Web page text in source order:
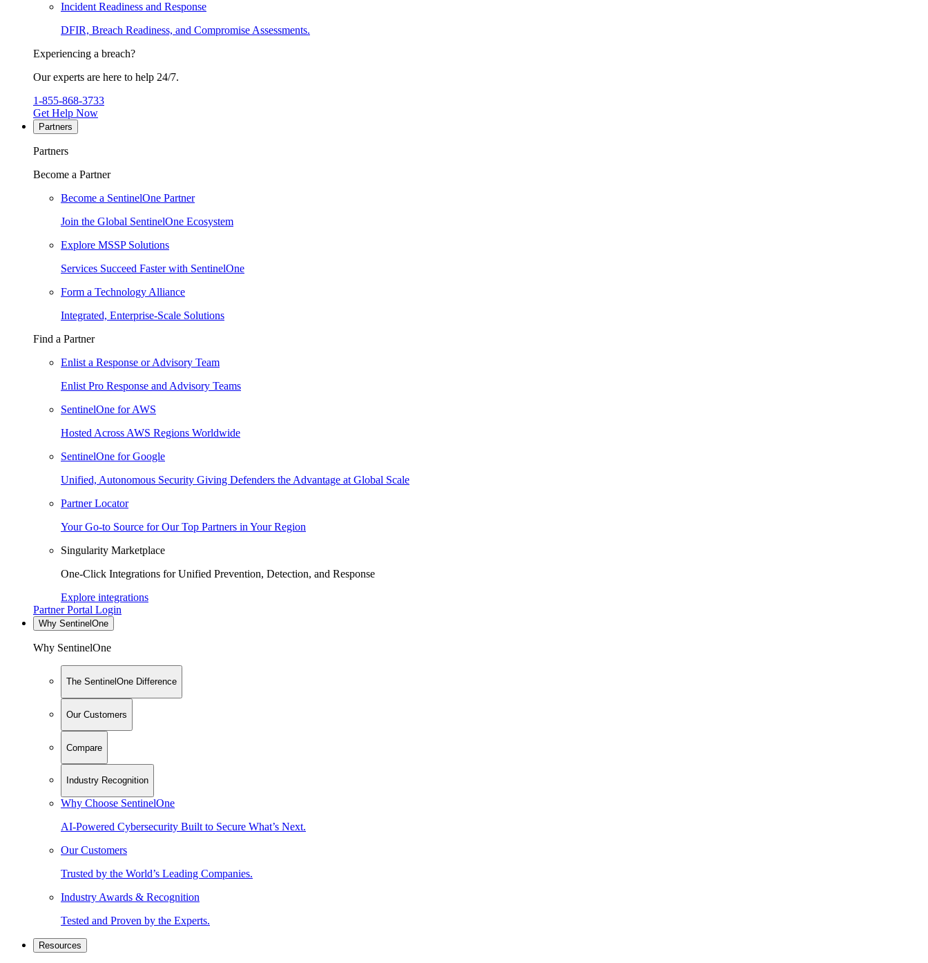
Incident Readiness and Response
DFIR, Breach Readiness, and Compromise Assessments.
Experiencing a breach?
Our experts are here to help 24/7.
1-855-868-3733
Get Help Now
Partners
Partners
Become a Partner
Become a SentinelOne Partner
Join the Global SentinelOne Ecosystem
Explore MSSP Solutions
Services Succeed Faster with SentinelOne
Form a Technology Alliance
Integrated, Enterprise-Scale Solutions
Find a Partner
Enlist a Response or Advisory Team
Enlist Pro Response and Advisory Teams
SentinelOne for AWS
Hosted Across AWS Regions Worldwide
SentinelOne for Google
Unified, Autonomous Security Giving Defenders the Advantage at Global Scale
Partner Locator
Your Go-to Source for Our Top Partners in Your Region
Singularity Marketplace
One-Click Integrations for Unified Prevention, Detection, and Response
Explore integrations
Partner Portal Login
Why SentinelOne
Why SentinelOne
The SentinelOne Difference
Our Customers
Compare
Industry Recognition
Why Choose SentinelOne
AI-Powered Cybersecurity Built to Secure What’s Next.
Our Customers
Trusted by the World’s Leading Companies.
Industry Awards & Recognition
Tested and Proven by the Experts.
Resources